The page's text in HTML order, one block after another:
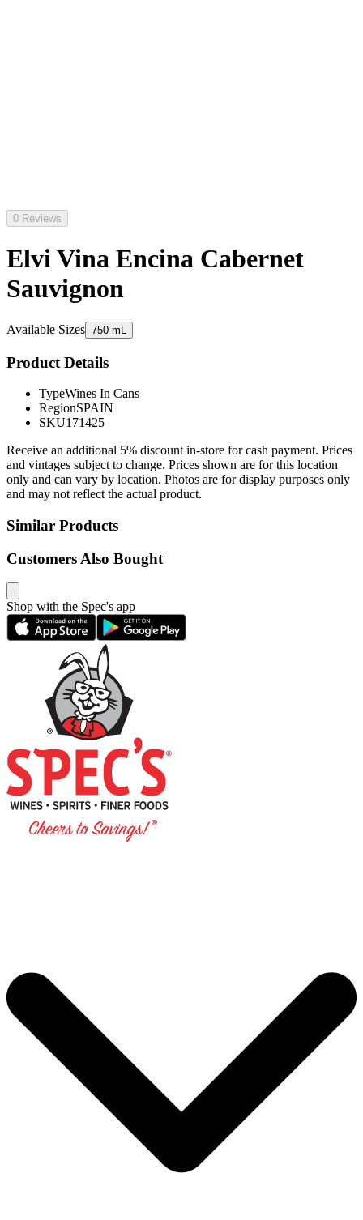
0 Reviews
Elvi Vina Encina Cabernet
Sauvignon
Available Sizes 750 mL
Product Details
TypeWines In Cans
RegionSPAIN
SKU171425
Receive an additional 5% discount in-store for cash payment. Prices
and vintages subject to change. Prices shown are for this location
only and can vary by location. Photos are for display purposes only
and may not reflect the actual product.
Similar Products
Customers Also Bought
Shop with the Spec's app